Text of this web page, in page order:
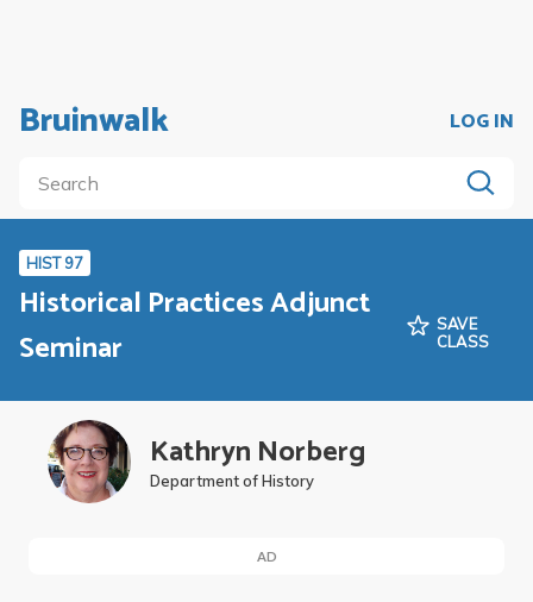
Bruinwalk LOG IN
HIST 97
Historical Practices Adjunct
Seminar
SAVE
CLASS
Kathryn Norberg
Department of History
AD